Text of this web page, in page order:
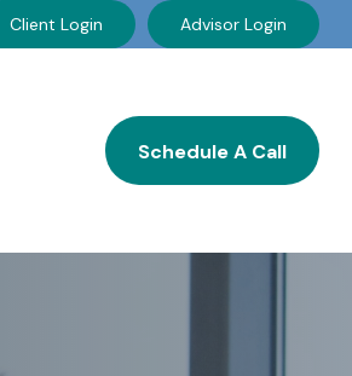
Client Login Advisor Login
Schedule A Call